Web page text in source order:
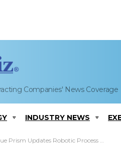
Companies' News Coverage
INDUSTRY NEWS
Prism Updates Robotic Process Automation Offering